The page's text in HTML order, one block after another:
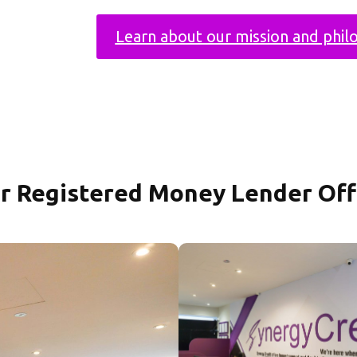
Learn about our mission and
Registered Money Lender